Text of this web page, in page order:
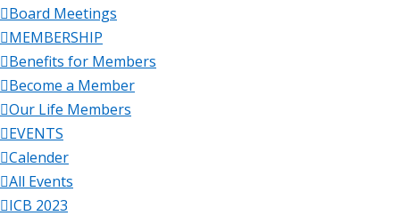
Board Meetings
MEMBERSHIP
Benefits for Members
Become a Member
Our Life Members
EVENTS
Calender
All Events
ICB 2023